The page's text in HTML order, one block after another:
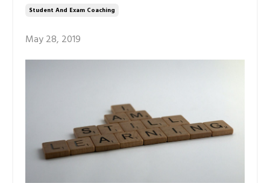
Student And Exam Coaching
May 28, 2019